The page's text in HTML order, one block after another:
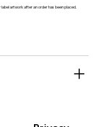
artwork after an order has been placed.